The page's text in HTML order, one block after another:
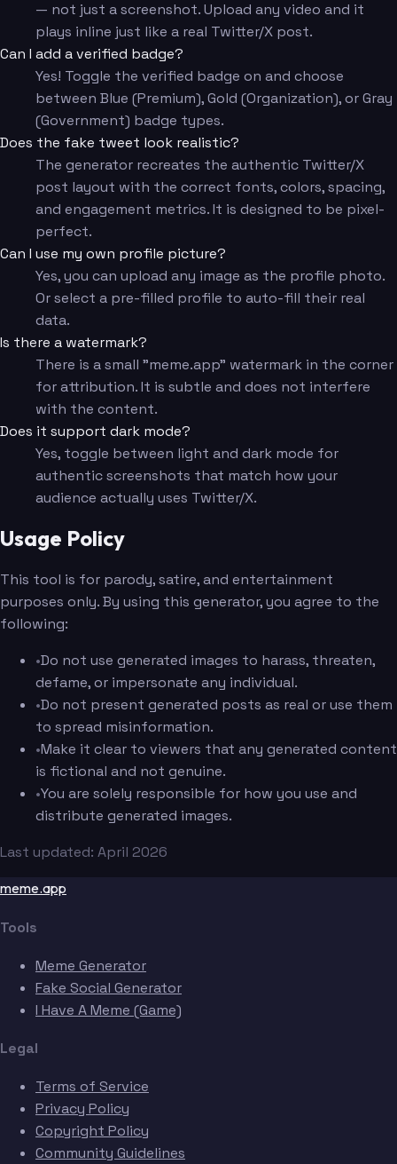
— not just a screenshot. Upload any video and it
plays inline just like a real Twitter/X post.
Can I add a verified badge?
Yes! Toggle the verified badge on and choose
between Blue (Premium), Gold (Organization), or Gray
(Government) badge types.
Does the fake tweet look realistic?
The generator recreates the authentic Twitter/X
post layout with the correct fonts, colors, spacing,
and engagement metrics. It is designed to be pixel-
perfect.
Can I use my own profile picture?
Yes, you can upload any image as the profile photo.
Or select a pre-filled profile to auto-fill their real
data.
Is there a watermark?
There is a small "meme.app" watermark in the corner
for attribution. It is subtle and does not interfere
with the content.
Does it support dark mode?
Yes, toggle between light and dark mode for
authentic screenshots that match how your
audience actually uses Twitter/X.
Usage Policy
This tool is for parody, satire, and entertainment
purposes only. By using this generator, you agree to the
following:
•Do not use generated images to harass, threaten,
defame, or impersonate any individual.
•Do not present generated posts as real or use them
to spread misinformation.
•Make it clear to viewers that any generated content
is fictional and not genuine.
•You are solely responsible for how you use and
distribute generated images.
Last updated: April 2026
meme.app
Tools
Meme Generator
Fake Social Generator
I Have A Meme (Game)
Legal
Terms of Service
Privacy Policy
Copyright Policy
Community Guidelines